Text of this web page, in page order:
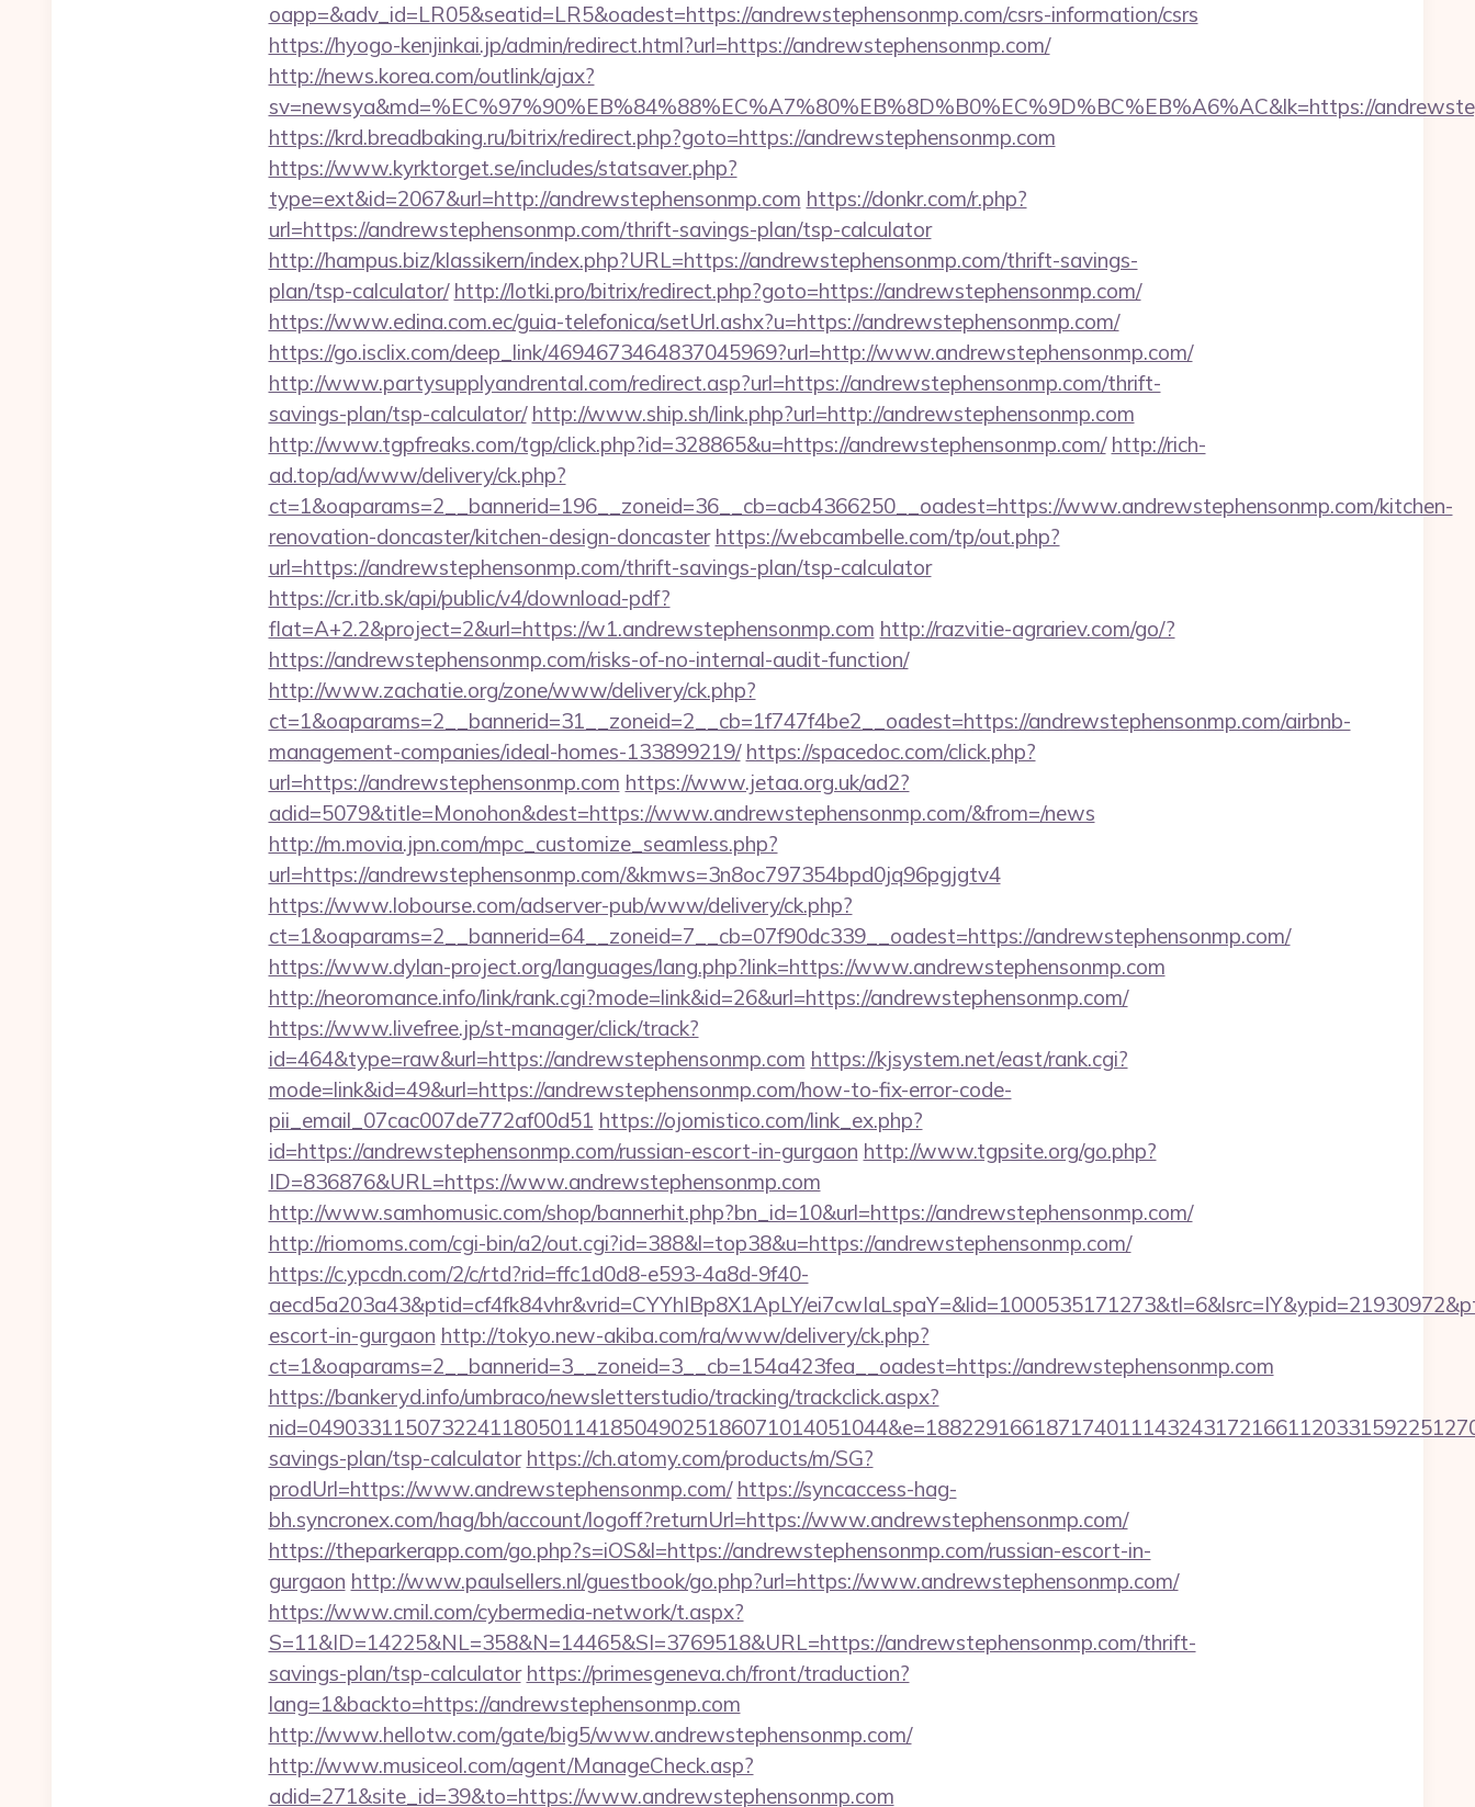
oapp=&adv_id=LR05&seatid=LR5&oadest=https://andrewstephensonmp.com/csrs-information/csrs
https://hyogo-kenjinkai.jp/admin/redirect.html?url=https://andrewstephensonmp.com/
http://news.korea.com/outlink/ajax?
sv=newsya&md=%EC%97%90%EB%84%88%EC%A7%80%EB%8D%B0%EC%9D%BC%EB%A6%AC&lk=https://
https://krd.breadbaking.ru/bitrix/redirect.php?goto=https://andrewstephensonmp.com
https://www.kyrktorget.se/includes/statsaver.php?
type=ext&id=2067&url=http://andrewstephensonmp.com https://donkr.com/r.php?
url=https://andrewstephensonmp.com/thrift-savings-plan/tsp-calculator
http://hampus.biz/klassikern/index.php?URL=https://andrewstephensonmp.com/thrift-savings-
plan/tsp-calculator/ http://lotki.pro/bitrix/redirect.php?goto=https://andrewstephensonmp.com/
https://www.edina.com.ec/guia-telefonica/setUrl.ashx?u=https://andrewstephensonmp.com/
https://go.isclix.com/deep_link/4694673464837045969?url=http://www.andrewstephensonmp.com/
http://www.partysupplyandrental.com/redirect.asp?url=https://andrewstephensonmp.com/thrift-
savings-plan/tsp-calculator/ http://www.ship.sh/link.php?url=http://andrewstephensonmp.com
http://www.tgpfreaks.com/tgp/click.php?id=328865&u=https://andrewstephensonmp.com/ http://rich-
ad.top/ad/www/delivery/ck.php?
ct=1&oaparams=2__bannerid=196__zoneid=36__cb=acb4366250__oadest=https://www.andrewstephensonmp.com/kitchen-
renovation-doncaster/kitchen-design-doncaster https://webcambelle.com/tp/out.php?
url=https://andrewstephensonmp.com/thrift-savings-plan/tsp-calculator
https://cr.itb.sk/api/public/v4/download-pdf?
flat=A+2.2&project=2&url=https://w1.andrewstephensonmp.com http://razvitie-agrariev.com/go/?
https://andrewstephensonmp.com/risks-of-no-internal-audit-function/
http://www.zachatie.org/zone/www/delivery/ck.php?
ct=1&oaparams=2__bannerid=31__zoneid=2__cb=1f747f4be2__oadest=https://andrewstephensonmp.com/airbnb-
management-companies/ideal-homes-133899219/ https://spacedoc.com/click.php?
url=https://andrewstephensonmp.com https://www.jetaa.org.uk/ad2?
adid=5079&title=Monohon&dest=https://www.andrewstephensonmp.com/&from=/news
http://m.movia.jpn.com/mpc_customize_seamless.php?
url=https://andrewstephensonmp.com/&kmws=3n8oc797354bpd0jq96pgjgtv4
https://www.lobourse.com/adserver-pub/www/delivery/ck.php?
ct=1&oaparams=2__bannerid=64__zoneid=7__cb=07f90dc339__oadest=https://andrewstephensonmp.com/
https://www.dylan-project.org/languages/lang.php?link=https://www.andrewstephensonmp.com
http://neoromance.info/link/rank.cgi?mode=link&id=26&url=https://andrewstephensonmp.com/
https://www.livefree.jp/st-manager/click/track?
id=464&type=raw&url=https://andrewstephensonmp.com https://kjsystem.net/east/rank.cgi?
mode=link&id=49&url=https://andrewstephensonmp.com/how-to-fix-error-code-
pii_email_07cac007de772af00d51 https://ojomistico.com/link_ex.php?
id=https://andrewstephensonmp.com/russian-escort-in-gurgaon http://www.tgpsite.org/go.php?
ID=836876&URL=https://www.andrewstephensonmp.com
http://www.samhomusic.com/shop/bannerhit.php?bn_id=10&url=https://andrewstephensonmp.com/
http://riomoms.com/cgi-bin/a2/out.cgi?id=388&l=top38&u=https://andrewstephensonmp.com/
https://c.ypcdn.com/2/c/rtd?rid=ffc1d0d8-e593-4a8d-9f40-
aecd5a203a43&ptid=cf4fk84vhr&vrid=CYYhIBp8X1ApLY/
escort-in-gurgaon http://tokyo.new-akiba.com/ra/www/delivery/ck.php?
ct=1&oaparams=2__bannerid=3__zoneid=3__cb=154a423fea__oadest=https://andrewstephensonmp.com
https://bankeryd.info/umbraco/newsletterstudio/tracking/trackclick.aspx?
savings-plan/tsp-calculator https://ch.atomy.com/products/m/SG?
prodUrl=https://www.andrewstephensonmp.com/ https://syncaccess-hag-
bh.syncronex.com/hag/bh/account/logoff?returnUrl=https://www.andrewstephensonmp.com/
https://theparkerapp.com/go.php?s=iOS&l=https://andrewstephensonmp.com/russian-escort-in-
gurgaon http://www.paulsellers.nl/guestbook/go.php?url=https://www.andrewstephensonmp.com/
https://www.cmil.com/cybermedia-network/t.aspx?
S=11&ID=14225&NL=358&N=14465&SI=3769518&URL=https://andrewstephensonmp.com/thrift-
savings-plan/tsp-calculator https://primesgeneva.ch/front/traduction?
lang=1&backto=https://andrewstephensonmp.com
http://www.hellotw.com/gate/big5/www.andrewstephensonmp.com/
http://www.musiceol.com/agent/ManageCheck.asp?
adid=271&site_id=39&to=https://www.andrewstephensonmp.com